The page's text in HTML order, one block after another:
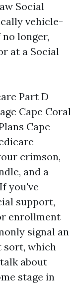
Social
vehicle-
longer,
at a Social
Part D
Cape Coral
Cape
crimson,
and a
you've
support,
enrollment
signal an
sort, which
about
stage in